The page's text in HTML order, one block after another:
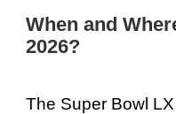
When and
2026?
The Super Bowl